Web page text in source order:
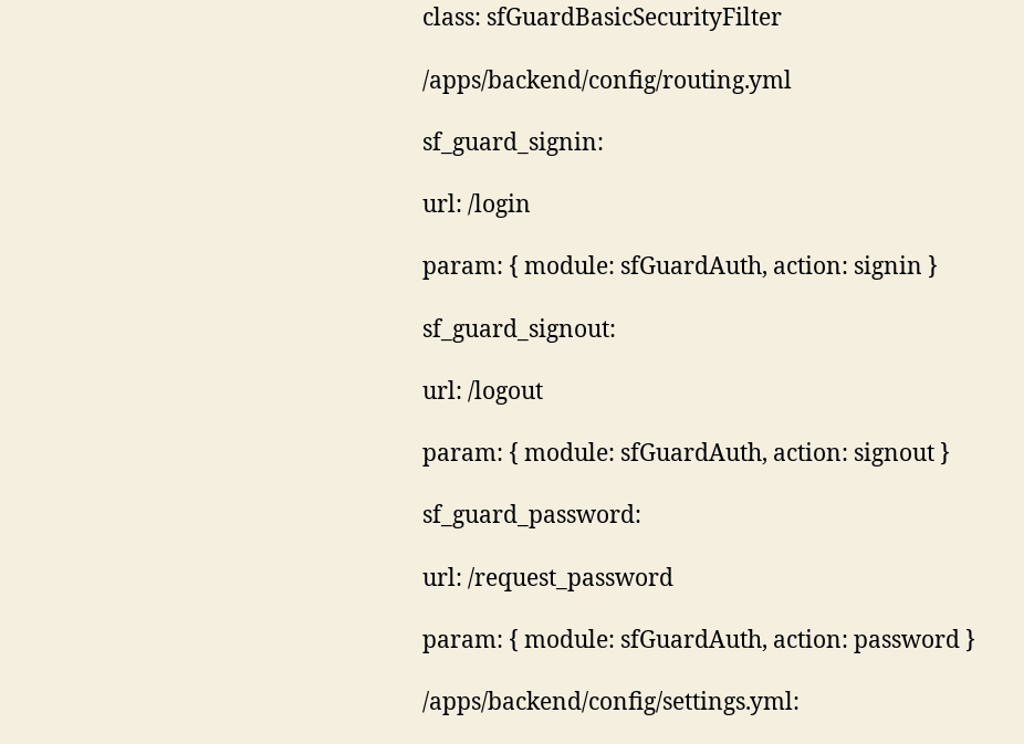
class: sfGuardBasicSecurityFilter
/apps/backend/config/routing.yml
sf_guard_signin:
url: /login
param: { module: sfGuardAuth, action: signin }
sf_guard_signout:
url: /logout
param: { module: sfGuardAuth, action: signout }
sf_guard_password:
url: /request_password
param: { module: sfGuardAuth, action: password }
/apps/backend/config/settings.yml: